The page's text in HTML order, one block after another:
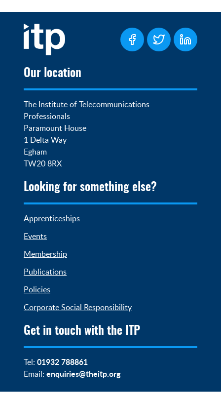
Our location
The Institute of Telecommunications
Professionals
Paramount House
1 Delta Way
Egham
TW20 8RX
Looking for something else?
Apprenticeships
Events
Membership
Publications
Policies
Corporate Social Responsibility
Get in touch with the ITP
Tel: 01932 788861
Email: enquiries@theitp.org